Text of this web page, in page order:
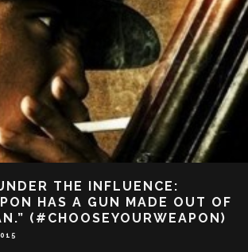
THE INFLUENCE:
HAS A GUN MADE OUT OF
(#CHOOSEYOURWEAPON)